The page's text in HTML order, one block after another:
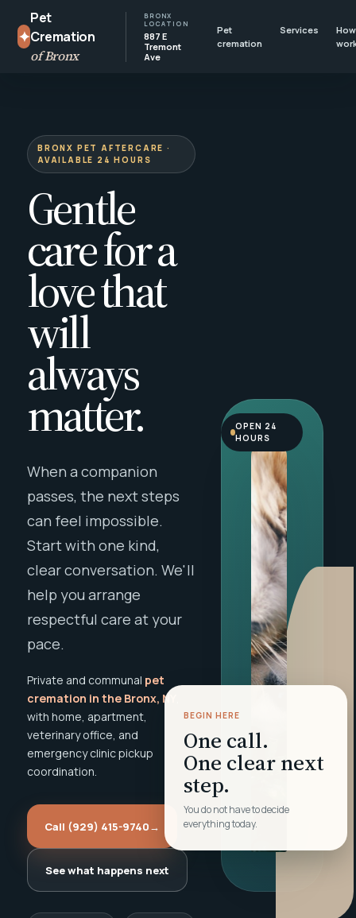
✦
Pet
Cremation
of Bronx
BRONX
LOCATION
887 E
Tremont
Ave
Pet
cremation
Services
BRONX PET AFTERCARE ·
AVAILABLE 24 HOURS
Gentle
care for a
love that
will
always
matter.
When a companion
passes, the next steps
can feel impossible.
Start with one kind,
clear conversation. We'll
help you arrange
respectful care at your
pace.
Private and communal pet
cremation in the Bronx, NY
with home, apartment,
veterinary office, and
emergency clinic pickup
coordination.
Call (929) 415-9740→
See what happens next
BEGIN HERE
One call.
One clear next
step.
You do not have to decide
everything today.
OPEN 24
HOURS